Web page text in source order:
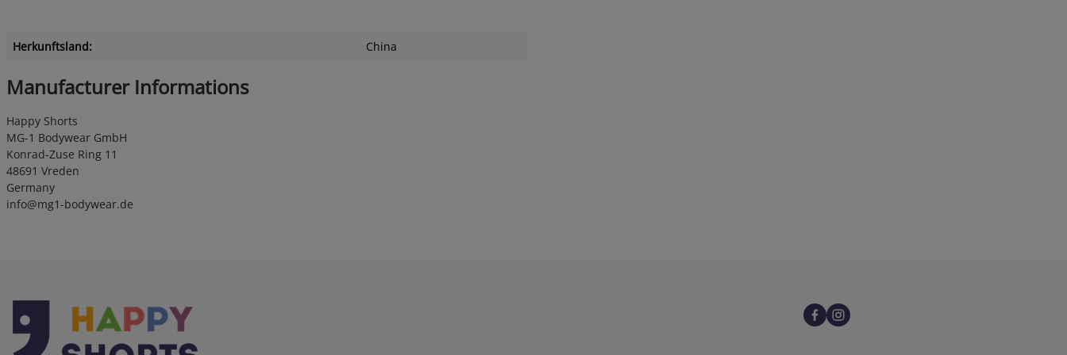
Herkunftsland: China
Manufacturer Informations
Happy Shorts
MG-1 Bodywear GmbH
Konrad-Zuse Ring 11
48691 Vreden
Germany
info@mg1-bodywear.de